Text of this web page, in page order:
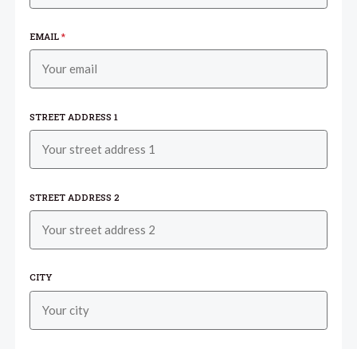
EMAIL*
STREET ADDRESS 1
STREET ADDRESS 2
CITY